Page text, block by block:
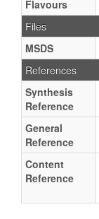
Flavours
Files
MSDS
References
Synthesis
Reference
General
Reference
Content
Reference